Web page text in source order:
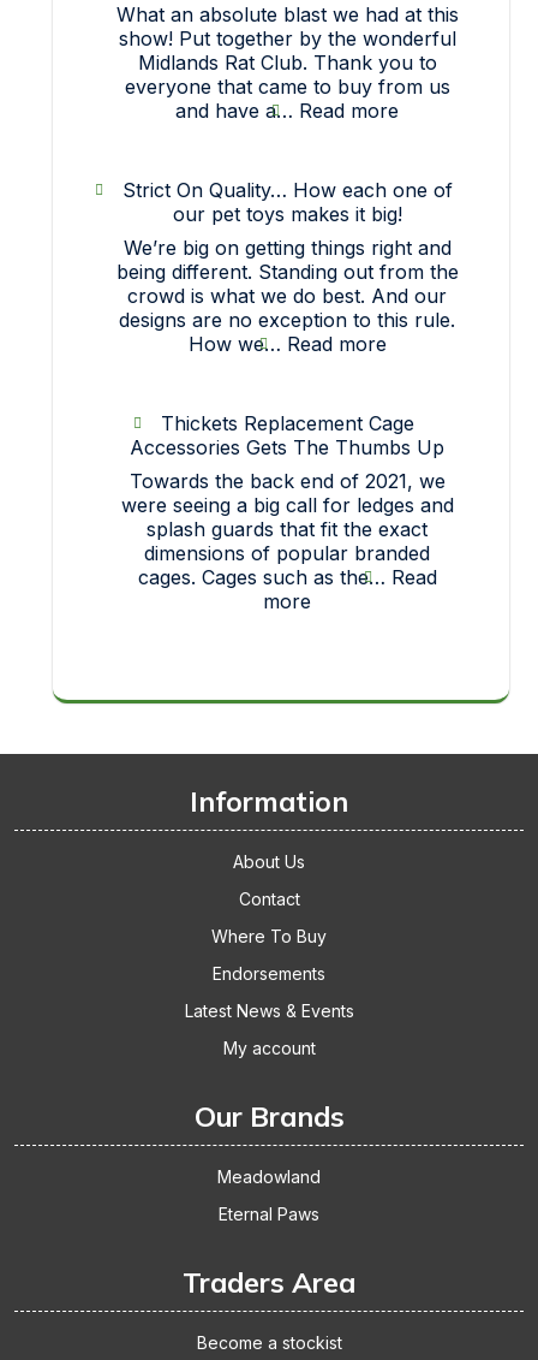
What an absolute blast we had at this
show! Put together by the wonderful
Midlands Rat Club. Thank you to
everyone that came to buy from us
and have a… Read more:
(Midlands
Rat
Club)
Show
Strict On Quality… How each one of
our pet toys makes it big!
We’re big on getting things right and
being different. Standing out from the
crowd is what we do best. And our
designs are no exception to this rule.
How we… Read more:
Quality…
How
each
one
of
our
pet
toys
Thickets Replacement Cage
Accessories Gets The Thumbs Up
Towards the back end of 2021, we
were seeing a big call for ledges and
splash guards that fit the exact
dimensions of popular branded
cages. Cages such as the… Read
more:
Accessories
Up
Information
About Us
Contact
Where To Buy
Endorsements
Latest News & Events
My account
Our Brands
Meadowland
Eternal Paws
Traders Area
Become a stockist